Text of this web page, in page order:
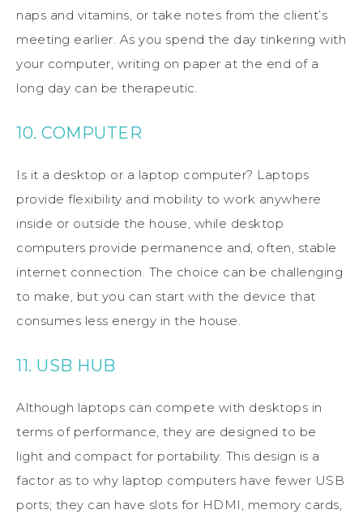
naps and vitamins, or take notes from the client’s
meeting earlier. As you spend the day tinkering with
your computer, writing on paper at the end of a
long day can be therapeutic.
10. COMPUTER
Is it a desktop or a laptop computer? Laptops
provide flexibility and mobility to work anywhere
inside or outside the house, while desktop
computers provide permanence and, often, stable
internet connection. The choice can be challenging
to make, but you can start with the device that
consumes less energy in the house.
11. USB HUB
Although laptops can compete with desktops in
terms of performance, they are designed to be
light and compact for portability. This design is a
factor as to why laptop computers have fewer USB
ports; they can have slots for HDMI, memory cards,